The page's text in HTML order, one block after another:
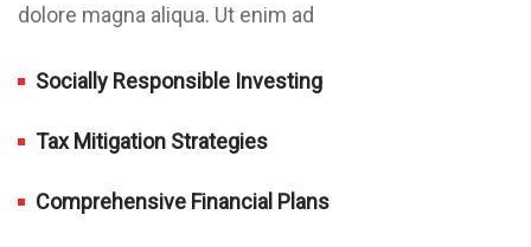
dolore magna aliqua. Ut enim ad
Socially Responsible Investing
Tax Mitigation Strategies
Comprehensive Financial Plans